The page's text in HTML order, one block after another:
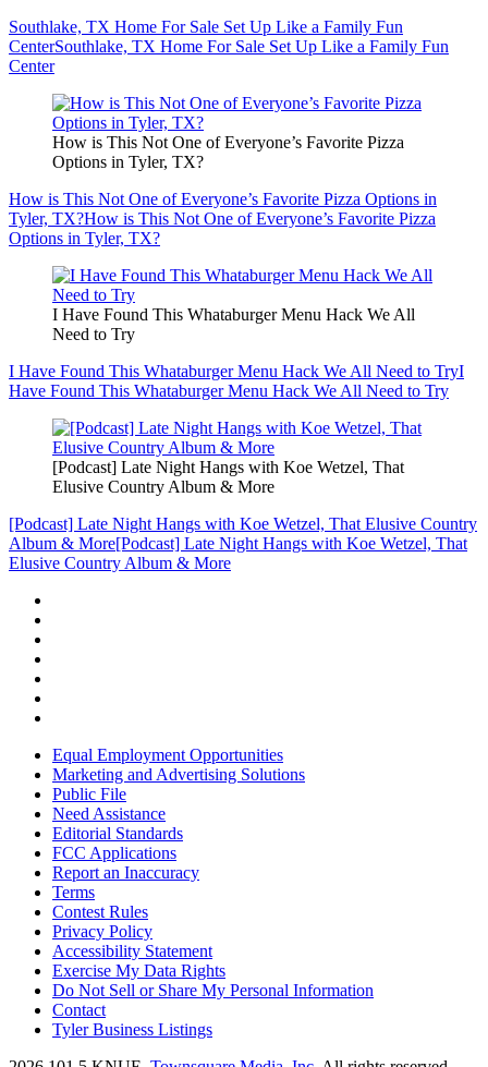
Southlake, TX Home For Sale Set Up Like a Family Fun
CenterSouthlake, TX Home For Sale Set Up Like a Family Fun
Center
How is This Not One of Everyone’s Favorite Pizza
Options in Tyler, TX?
How is This Not One of Everyone’s Favorite Pizza Options in
Tyler, TX?How is This Not One of Everyone’s Favorite Pizza
Options in Tyler, TX?
I Have Found This Whataburger Menu Hack We All
Need to Try
I Have Found This Whataburger Menu Hack We All Need to TryI
Have Found This Whataburger Menu Hack We All Need to Try
[Podcast] Late Night Hangs with Koe Wetzel, That
Elusive Country Album & More
[Podcast] Late Night Hangs with Koe Wetzel, That Elusive Country
Album & More[Podcast] Late Night Hangs with Koe Wetzel, That
Elusive Country Album & More
Equal Employment Opportunities
Marketing and Advertising Solutions
Public File
Need Assistance
Editorial Standards
FCC Applications
Report an Inaccuracy
Terms
Contest Rules
Privacy Policy
Accessibility Statement
Exercise My Data Rights
Do Not Sell or Share My Personal Information
Contact
Tyler Business Listings